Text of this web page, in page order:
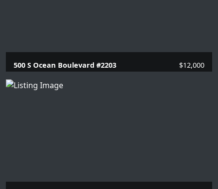
500 S Ocean Boulevard #2203 $12,000
2 Beds | 2 Baths |